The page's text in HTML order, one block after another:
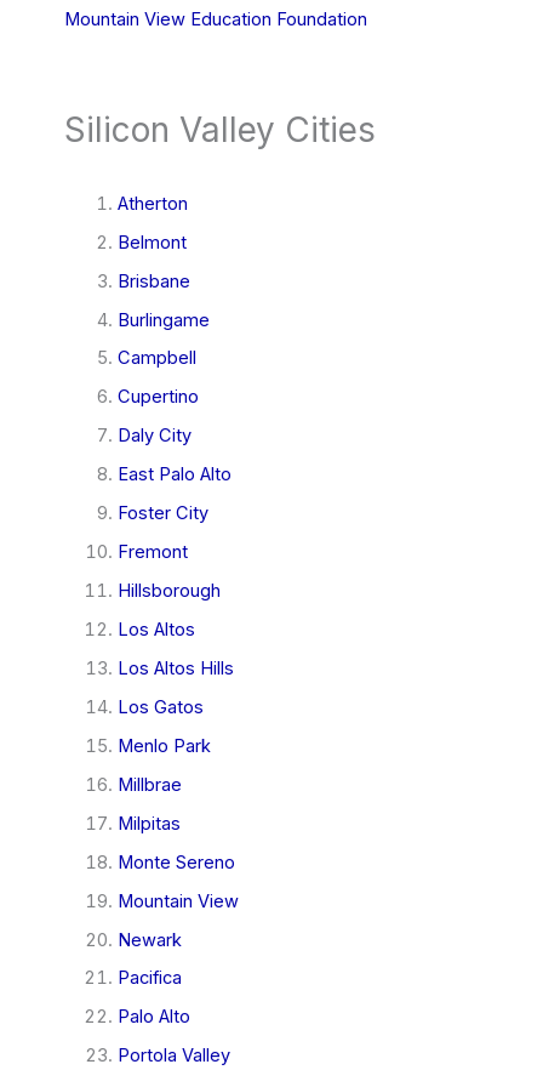
Mountain View Education Foundation
Silicon Valley Cities
Atherton
Belmont
Brisbane
Burlingame
Campbell
Cupertino
Daly City
East Palo Alto
Foster City
Fremont
Hillsborough
Los Altos
Los Altos Hills
Los Gatos
Menlo Park
Millbrae
Milpitas
Monte Sereno
Mountain View
Newark
Pacifica
Palo Alto
Portola Valley